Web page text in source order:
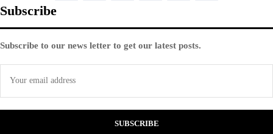
Subscribe
Subscribe to our news letter to get our latest posts.
SUBSCRIBE